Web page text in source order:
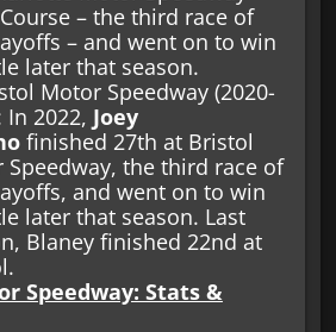
– the third race of
– and went on to win
later that season.
Motor Speedway (2020-
In 2022, Joey
finished 27th at Bristol
Speedway, the third race of
and went on to win
later that season. Last
Blaney finished 22nd at
Speedway: Stats &